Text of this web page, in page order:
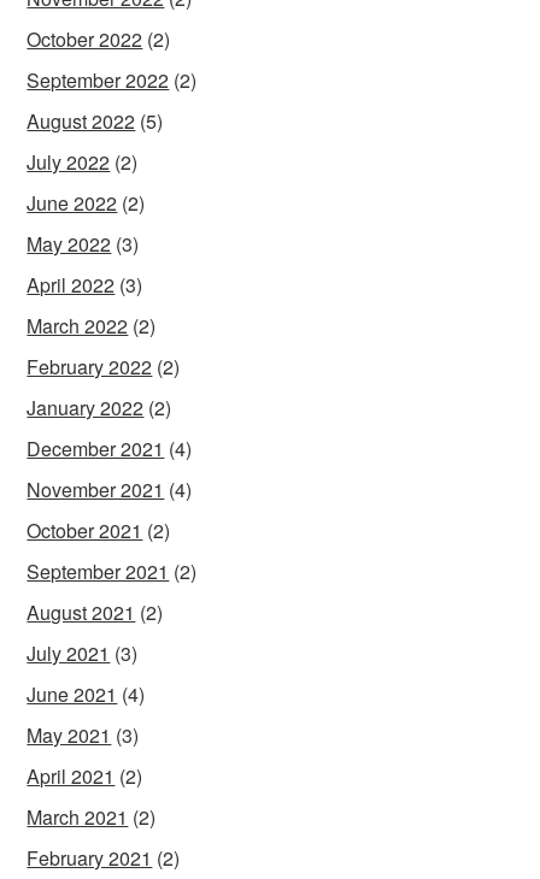
October 2022 (2)
September 2022 (2)
August 2022 (5)
July 2022 (2)
June 2022 (2)
May 2022 (3)
April 2022 (3)
March 2022 (2)
February 2022 (2)
January 2022 (2)
December 2021 (4)
November 2021 (4)
October 2021 (2)
September 2021 (2)
August 2021 (2)
July 2021 (3)
June 2021 (4)
May 2021 (3)
April 2021 (2)
March 2021 (2)
February 2021 (2)